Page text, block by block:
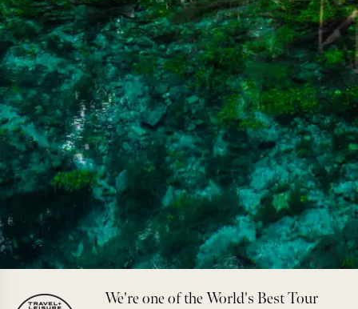
We're one of the World's Best Tour